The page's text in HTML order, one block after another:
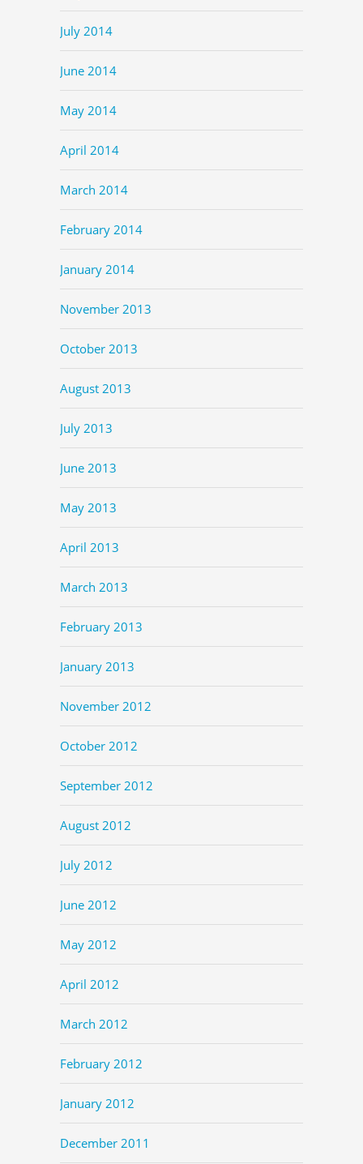
July 2014
June 2014
May 2014
April 2014
March 2014
February 2014
January 2014
November 2013
October 2013
August 2013
July 2013
June 2013
May 2013
April 2013
March 2013
February 2013
January 2013
November 2012
October 2012
September 2012
August 2012
July 2012
June 2012
May 2012
April 2012
March 2012
February 2012
January 2012
December 2011